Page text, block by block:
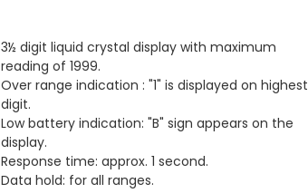
3½ digit liquid crystal display with maximum
reading of 1999.
Over range indication : "1" is displayed on highest
digit.
Low battery indication: "B" sign appears on the
display.
Response time: approx. 1 second.
Data hold: for all ranges.